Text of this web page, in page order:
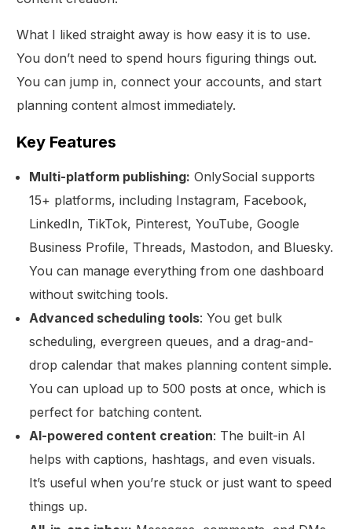
What I liked straight away is how easy it is to use.
You don’t need to spend hours figuring things out.
You can jump in, connect your accounts, and start
planning content almost immediately.
Key Features
Multi-platform publishing: OnlySocial supports
15+ platforms, including Instagram, Facebook,
LinkedIn, TikTok, Pinterest, YouTube, Google
Business Profile, Threads, Mastodon, and Bluesky.
You can manage everything from one dashboard
without switching tools.
Advanced scheduling tools: You get bulk
scheduling, evergreen queues, and a drag-and-
drop calendar that makes planning content simple.
You can upload up to 500 posts at once, which is
perfect for batching content.
AI-powered content creation: The built-in AI
helps with captions, hashtags, and even visuals.
It’s useful when you’re stuck or just want to speed
things up.